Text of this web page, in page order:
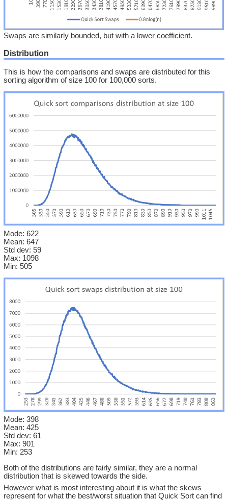
Swaps are similarly bounded, but with a lower coefficient.
Distribution
This is how the comparisons and swaps are distributed for this
sorting algorithm of size 100 for 100,000 sorts.
Mode: 622
Mean: 647
Std dev: 59
Max: 1098
Min: 505
Mode: 398
Mean: 425
Std dev: 61
Max: 901
Min: 253
Both of the distributions are fairly similar, they are a normal
distribution that is skewed towards the side.
However what is most interesting about it is what the skews
represent for what the best/worst situation that Quick Sort can find